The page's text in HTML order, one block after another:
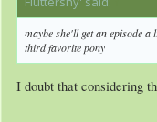
maybe she'll get an episode a
third favorite pony
I doubt that considering